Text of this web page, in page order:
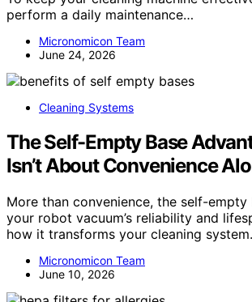
perform a daily maintenance…
Micronomicon Team
June 24, 2026
Cleaning Systems
The Self-Empty Base
Isn’t About Convenience
More than convenience, the self-empty
your robot vacuum’s reliability and
how it transforms your cleaning system.
Micronomicon Team
June 10, 2026